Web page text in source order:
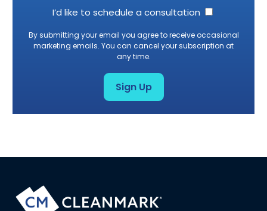
I’d like to schedule a consultation
By submitting your email you agree to receive occasional
marketing emails. You can cancel your subscription at
any time.
Sign Up